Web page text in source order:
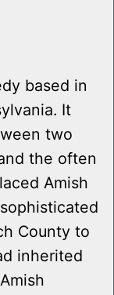
based in
It
two
the often
Amish
County to
inherited